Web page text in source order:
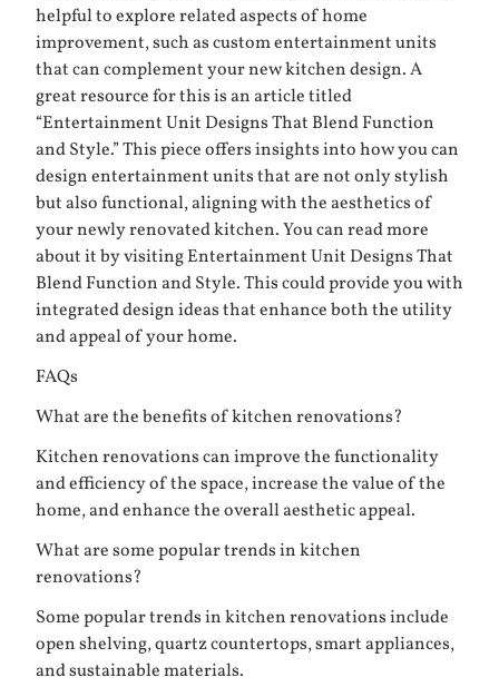
helpful to explore related aspects of home
improvement, such as custom entertainment units
that can complement your new kitchen design. A
great resource for this is an article titled
“Entertainment Unit Designs That Blend Function
and Style.” This piece offers insights into how you can
design entertainment units that are not only stylish
but also functional, aligning with the aesthetics of
your newly renovated kitchen. You can read more
about it by visitingEntertainment Unit Designs That
Blend Function and Style. This could provide you with
integrated design ideas that enhance both the utility
and appeal of your home.
FAQs
What are the benefits of kitchen renovations?
Kitchen renovations can improve the functionality
and efficiency of the space, increase the value of the
home, and enhance the overall aesthetic appeal.
What are some popular trends in kitchen
renovations?
Some popular trends in kitchen renovations include
open shelving, quartz countertops, smart appliances,
and sustainable materials.